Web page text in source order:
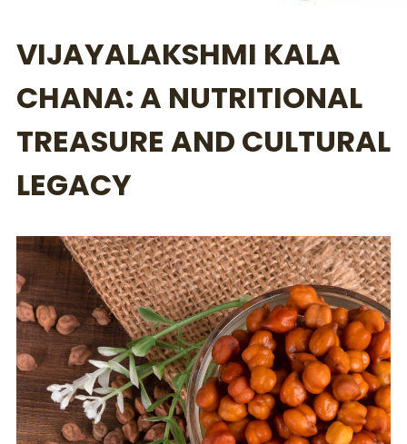
VIJAYALAKSHMI KALA
CHANA: A NUTRITIONAL
TREASURE AND CULTURAL
LEGACY